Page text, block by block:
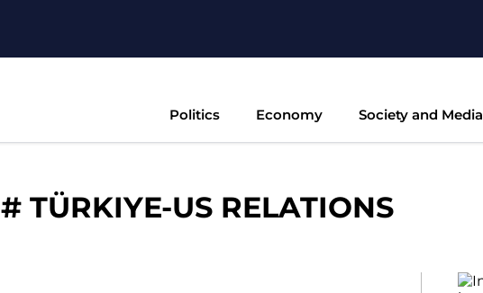
Politics Economy Society and Media
# TÜRKIYE-US RELATIONS